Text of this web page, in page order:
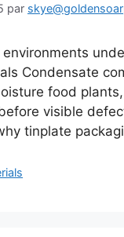
par
Condensate
food
visible
tinplate